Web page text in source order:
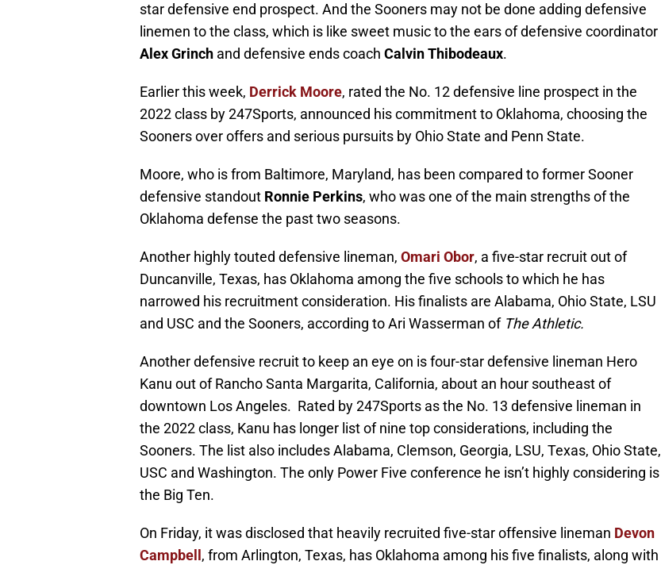
star defensive end prospect. And the Sooners may not be done adding defensive
linemen to the class, which is like sweet music to the ears of defensive coordinator
Alex Grinch and defensive ends coach Calvin Thibodeaux.
Earlier this week, Derrick Moore, rated the No. 12 defensive line prospect in the
2022 class by 247Sports, announced his commitment to Oklahoma, choosing the
Sooners over offers and serious pursuits by Ohio State and Penn State.
Moore, who is from Baltimore, Maryland, has been compared to former Sooner
defensive standout Ronnie Perkins, who was one of the main strengths of the
Oklahoma defense the past two seasons.
Another highly touted defensive lineman, Omari Obor, a five-star recruit out of
Duncanville, Texas, has Oklahoma among the five schools to which he has
narrowed his recruitment consideration. His finalists are Alabama, Ohio State, LSU
and USC and the Sooners, according to Ari Wasserman of The Athletic.
Another defensive recruit to keep an eye on is four-star defensive lineman Hero
Kanu out of Rancho Santa Margarita, California, about an hour southeast of
downtown Los Angeles. Rated by 247Sports as the No. 13 defensive lineman in
the 2022 class, Kanu has longer list of nine top considerations, including the
Sooners. The list also includes Alabama, Clemson, Georgia, LSU, Texas, Ohio State,
USC and Washington. The only Power Five conference he isn’t highly considering is
the Big Ten.
On Friday, it was disclosed that heavily recruited five-star offensive lineman Devon
Campbell , from Arlington, Texas, has Oklahoma among his five finalists, along with